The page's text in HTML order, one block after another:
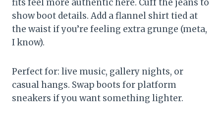
fits feel more authentic here. Cuff the jeans to
show boot details. Add a flannel shirt tied at
the waist if you’re feeling extra grunge (meta,
I know).
Perfect for: live music, gallery nights, or
casual hangs. Swap boots for platform
sneakers if you want something lighter.